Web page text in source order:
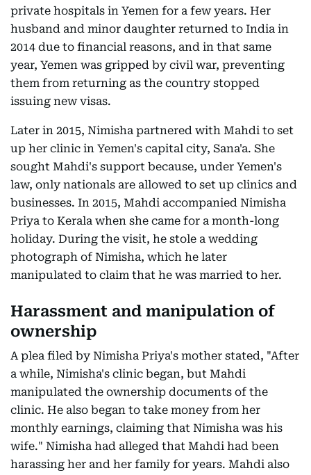
private hospitals in Yemen for a few years. Her
husband and minor daughter returned to India in
2014 due to financial reasons, and in that same
year, Yemen was gripped by civil war, preventing
them from returning as the country stopped
issuing new visas.
Later in 2015, Nimisha partnered with Mahdi to set
up her clinic in Yemen's capital city, Sana'a. She
sought Mahdi's support because, under Yemen's
law, only nationals are allowed to set up clinics and
businesses. In 2015, Mahdi accompanied Nimisha
Priya to Kerala when she came for a month-long
holiday. During the visit, he stole a wedding
photograph of Nimisha, which he later
manipulated to claim that he was married to her.
Harassment and manipulation of
ownership
A plea filed by Nimisha Priya's mother stated, "After
a while, Nimisha's clinic began, but Mahdi
manipulated the ownership documents of the
clinic. He also began to take money from her
monthly earnings, claiming that Nimisha was his
wife." Nimisha had alleged that Mahdi had been
harassing her and her family for years. Mahdi also